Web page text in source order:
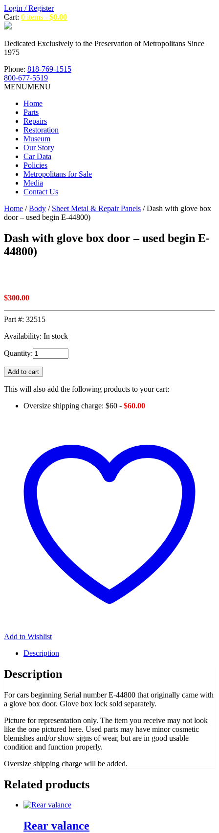
Login / Register
Cart: 0 items - $0.00
Dedicated Exclusively to the Preservation of Metropolitans Since
1975
Phone: 818-769-1515
800-677-5519
MENUMENU
Home
Parts
Repairs
Restoration
Museum
Our Story
Car Data
Policies
Metropolitans for Sale
Media
Contact Us
Home /Body / Sheet Metal & Repair Panels / Dash with glove box
door – used begin E-44800)
Dash with glove box door – used begin E-
44800)
$300.00
Part #: 32515
Availability: In stock
Quantity:
Add to cart
This will also add the following products to your cart:
Oversize shipping charge: $60 - $60.00
Add to Wishlist
Description
Description
For cars beginning Serial number E-44800 that originally came with
a glove box door. Glove box lock sold separately.
Picture for representation only. The item you receive may not look
like the one pictured here. Used parts may have minor cosmetic
blemishes and/or show signs of wear, but are in good usable
condition and function properly.
Oversize shipping charge will be added.
Related products
Rear valance